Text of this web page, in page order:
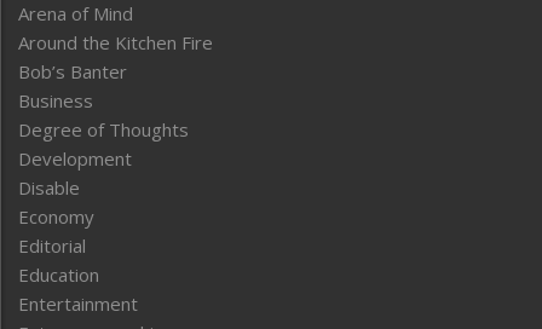
Arena of Mind
Around the Kitchen Fire
Bob’s Banter
Business
Degree of Thoughts
Development
Disable
Economy
Editorial
Education
Entertainment